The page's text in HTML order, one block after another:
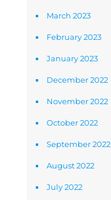
March 2023
February 2023
January 2023
December 2022
November 2022
October 2022
September 2022
August 2022
July 2022